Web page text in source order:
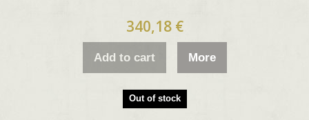
340,18 €
Add to cart More
Out of stock